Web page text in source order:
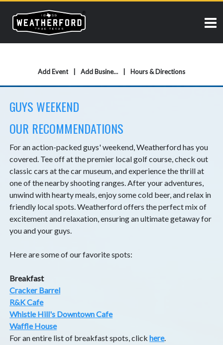
Add Event Add Business Hours & Directions
GUYS WEEKEND
OUR RECOMMENDATIONS
For an action-packed guys' weekend, Weatherford has you
covered. Tee off at the premier local golf course, check out
classic cars at the car museum, and experience the thrill at
one of the nearby shooting ranges. After your adventures,
unwind with hearty meals, enjoy some cold beer, and relax in
friendly local spots. Weatherford offers the perfect mix of
excitement and relaxation, ensuring an ultimate getaway for
you and your guys.
Here are some of our favorite spots:
Breakfast
Cracker Barrel
R&K Cafe
Whistle Hill's Downtown Cafe
Waffle House
For an entire list of breakfast spots, clickhere.